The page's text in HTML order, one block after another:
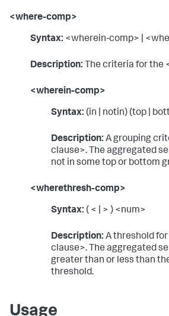
<where-comp>
Syntax: <wherein-comp> |
Description: The criteria for the
<wherein-comp>
Syntax: (in | notin) (top |
Description: A grouping
clause>. The aggregated
not in some top or bottom
<wherethresh-comp>
Syntax: ( < | > ) <num>
Description: A threshold
clause>. The aggregated
greater than or less than
threshold.
Usage